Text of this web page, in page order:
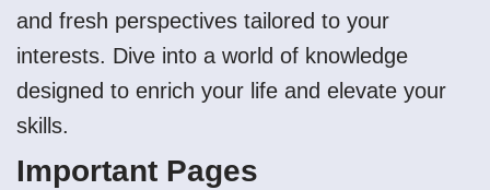
and fresh perspectives tailored to your
interests. Dive into a world of knowledge
designed to enrich your life and elevate your
skills.
Important Pages